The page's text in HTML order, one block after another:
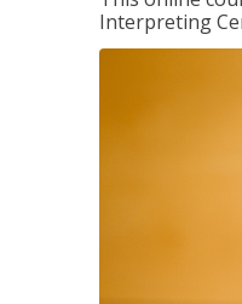
Interpreting